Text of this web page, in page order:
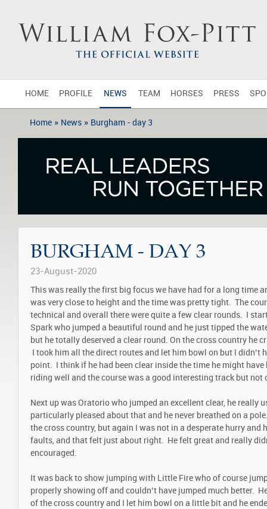
HOME PROFILE NEWS TEAM HORSES PRESS
Home » News » Burgham - day 3
BURGHAM - DAY 3
23-August-2020
This was really the first big focus we have had for a long time
was very close to height and the time was pretty tight. The
technical and overall there were quite a few clear rounds. I
Spark who jumped a beautiful round and he just tipped the
but he totally deserved a clear round. On the cross country he
I took him all the direct routes and let him bowl on but I didn’t
point. I think if he had been clear inside the time he might
riding well and the course was a good interesting track but not
Next up was Oratorio who jumped an excellent clear, he really
particularly pleased about that and he never breathed on a
the cross country, but again I was not in a desperate hurry and
faults, and that felt just about right. He felt great and really
encouraged.
It was back to show jumping with Little Fire who of course
properly showing off and couldn’t have jumped much better.
of the cross country and I let him bowl on a little bit and he